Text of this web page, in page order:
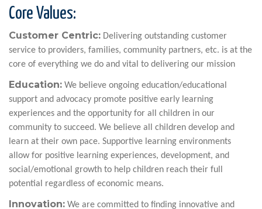
Core Values:
Customer Centric: Delivering outstanding customer
service to providers, families, community partners, etc. is at the
core of everything we do and vital to delivering our mission
Education: We believe ongoing education/educational
support and advocacy promote positive early learning
experiences and the opportunity for all children in our
community to succeed. We believe all children develop and
learn at their own pace. Supportive learning environments
allow for positive learning experiences, development, and
social/emotional growth to help children reach their full
potential regardless of economic means.
Innovation: We are committed to finding innovative and